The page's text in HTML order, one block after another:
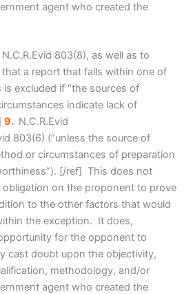
agent who created the
803(8), as well as to
that a report that falls within one of
excluded if “the sources of
indicate lack of
9. N.C.R.Evid
803(6) (“unless the source of
or circumstances of preparation
[/ref] This does not
obligation on the proponent to prove
to the other factors that would
the exception. It does,
for the opponent to
cast doubt upon the objectivity,
methodology, and/or
agent who created the